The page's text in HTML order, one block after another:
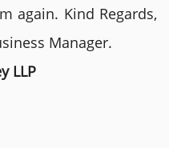
again. Kind Regards,
Manager.
LLP